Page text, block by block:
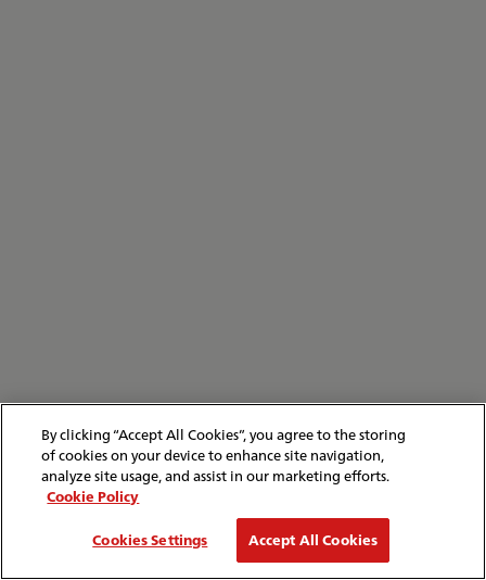
By clicking “Accept All Cookies”, you agree to the storing
of cookies on your device to enhance site navigation,
analyze site usage, and assist in our marketing efforts.
Cookie Policy
Cookies Settings
Accept All Cookies